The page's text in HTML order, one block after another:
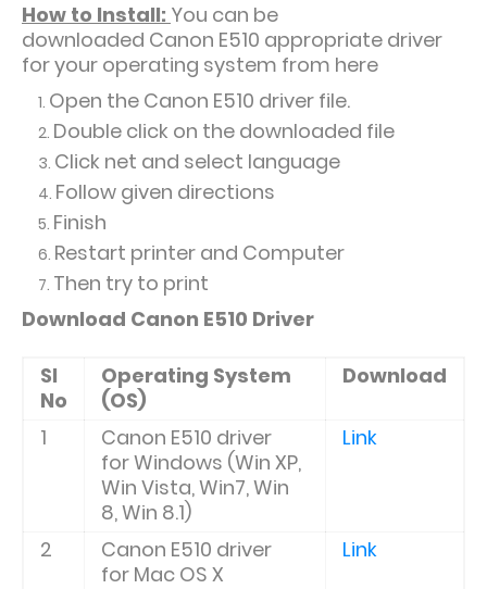
How to Install: You can be
downloaded Canon E510 appropriate driver
for your operating system from here
Open the Canon E510 driver file.
Double click on the downloaded file
Click net and select language
Follow given directions
Finish
Restart printer and Computer
Then try to print
Download Canon E510 Driver
Sl
No
Operating System
(OS)
Download
1 Canon E510 driver
forWindows (Win XP,
Win Vista, Win7, Win
8, Win 8.1)
Link
2 Canon E510 driver
for Mac OS X
Link